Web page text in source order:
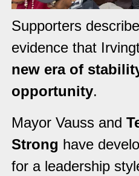
Supporters
evidence that
new era of
opportunity.
Mayor Vauss and
Strong have
for a leadership